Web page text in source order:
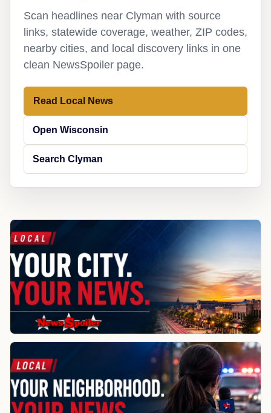
Scan headlines near Clyman with source
links, statewide coverage, weather, ZIP codes,
nearby cities, and local discovery links in one
clean NewsSpoiler page.
Read Local News
Open Wisconsin
Search Clyman